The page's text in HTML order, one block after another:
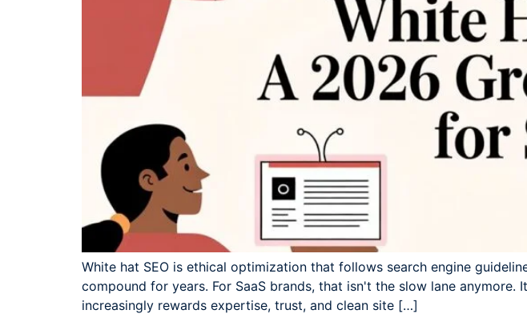
White hat SEO is ethical optimization that follows search engine
compound for years. For SaaS brands, that isn't the slow lane
increasingly rewards expertise, trust, and clean site […]